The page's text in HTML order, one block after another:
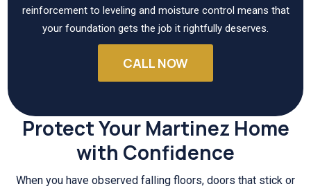
reinforcement to leveling and moisture control means that
your foundation gets the job it rightfully deserves.
CALL NOW
Protect Your Martinez Home
with Confidence
When you have observed falling floors, doors that stick or